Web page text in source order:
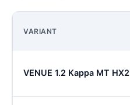
VARIANT
VENUE 1.2 Kappa MT HX2